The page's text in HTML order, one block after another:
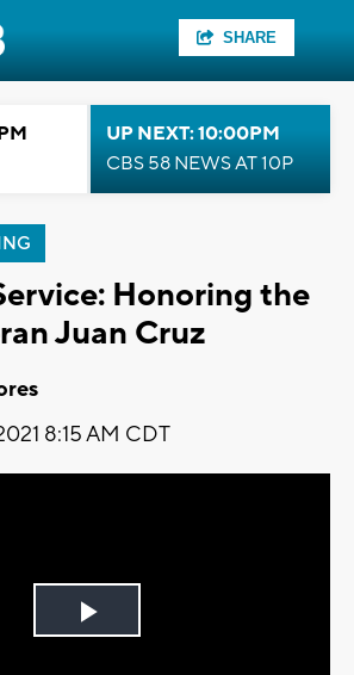
SHARE
UP NEXT: 10:00PM
CBS 58 NEWS AT 10P
Honoring the
Juan Cruz
8:15 AM CDT
Play